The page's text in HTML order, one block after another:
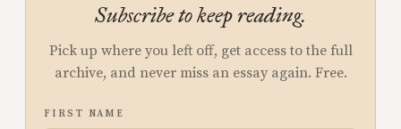
Subscribe to keep reading.
Pick up where you left off, get access to the full
archive, and never miss an essay again. Free.
FIRST NAME